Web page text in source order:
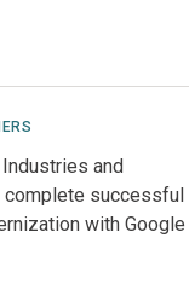
and
complete successful
with Google